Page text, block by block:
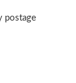
postage